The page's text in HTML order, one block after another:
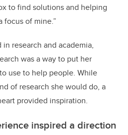
to find solutions and helping
focus of mine.”
research and academia,
was a way to put her
use to help people. While
of research she would do, a
provided inspiration.
inspired a direction